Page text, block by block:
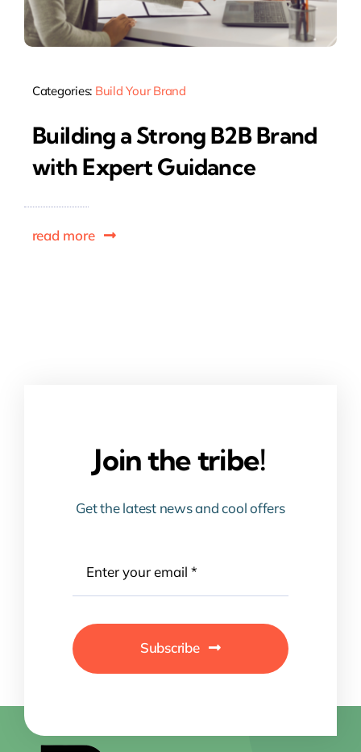
Categories: Build Your Brand
Building a Strong B2B Brand
with Expert Guidance
read more
Join the tribe!
Get the latest news and cool offers
Subscribe